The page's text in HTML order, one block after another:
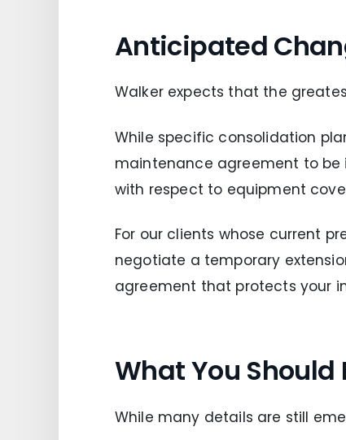
Anticipated
Walker expects that the
While specific consolidation
maintenance agreement to be
with respect to equipment
For our clients whose current
negotiate a temporary
agreement that protects your
What You Should
While many details are still